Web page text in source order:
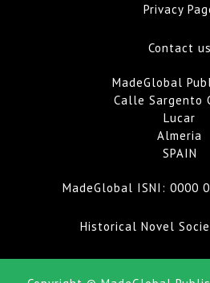
Privacy
Contact us
MadeGlobal
Calle Sargento
Lucar
Almeria
SPAIN
MadeGlobal ISNI: 0000
Historical Novel